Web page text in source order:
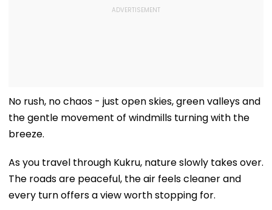
No rush, no chaos - just open skies, green valleys and
the gentle movement of windmills turning with the
breeze.
As you travel through Kukru, nature slowly takes over.
The roads are peaceful, the air feels cleaner and
every turn offers a view worth stopping for.